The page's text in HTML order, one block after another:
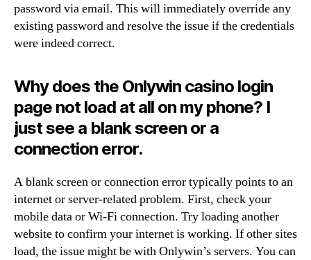
password via email. This will immediately override any
existing password and resolve the issue if the credentials
were indeed correct.
Why does the Onlywin casino login
page not load at all on my phone? I
just see a blank screen or a
connection error.
A blank screen or connection error typically points to an
internet or server-related problem. First, check your
mobile data or Wi-Fi connection. Try loading another
website to confirm your internet is working. If other sites
load, the issue might be with Onlywin’s servers. You can